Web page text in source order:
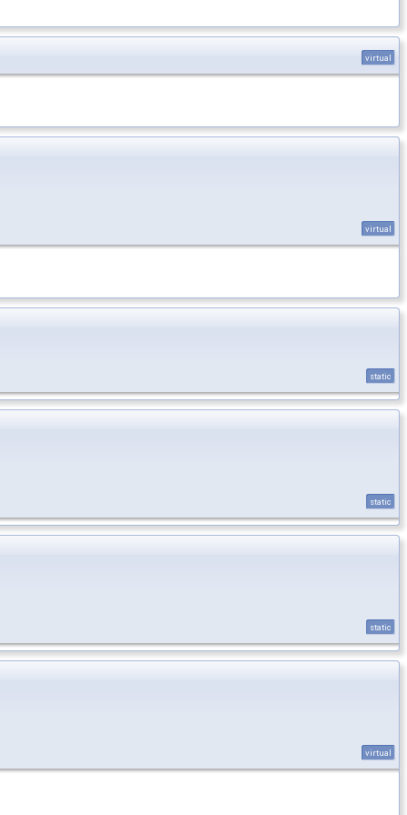
virtual
virtual
static
static
static
virtual